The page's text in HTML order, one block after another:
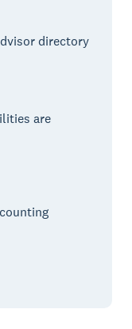
directory
are